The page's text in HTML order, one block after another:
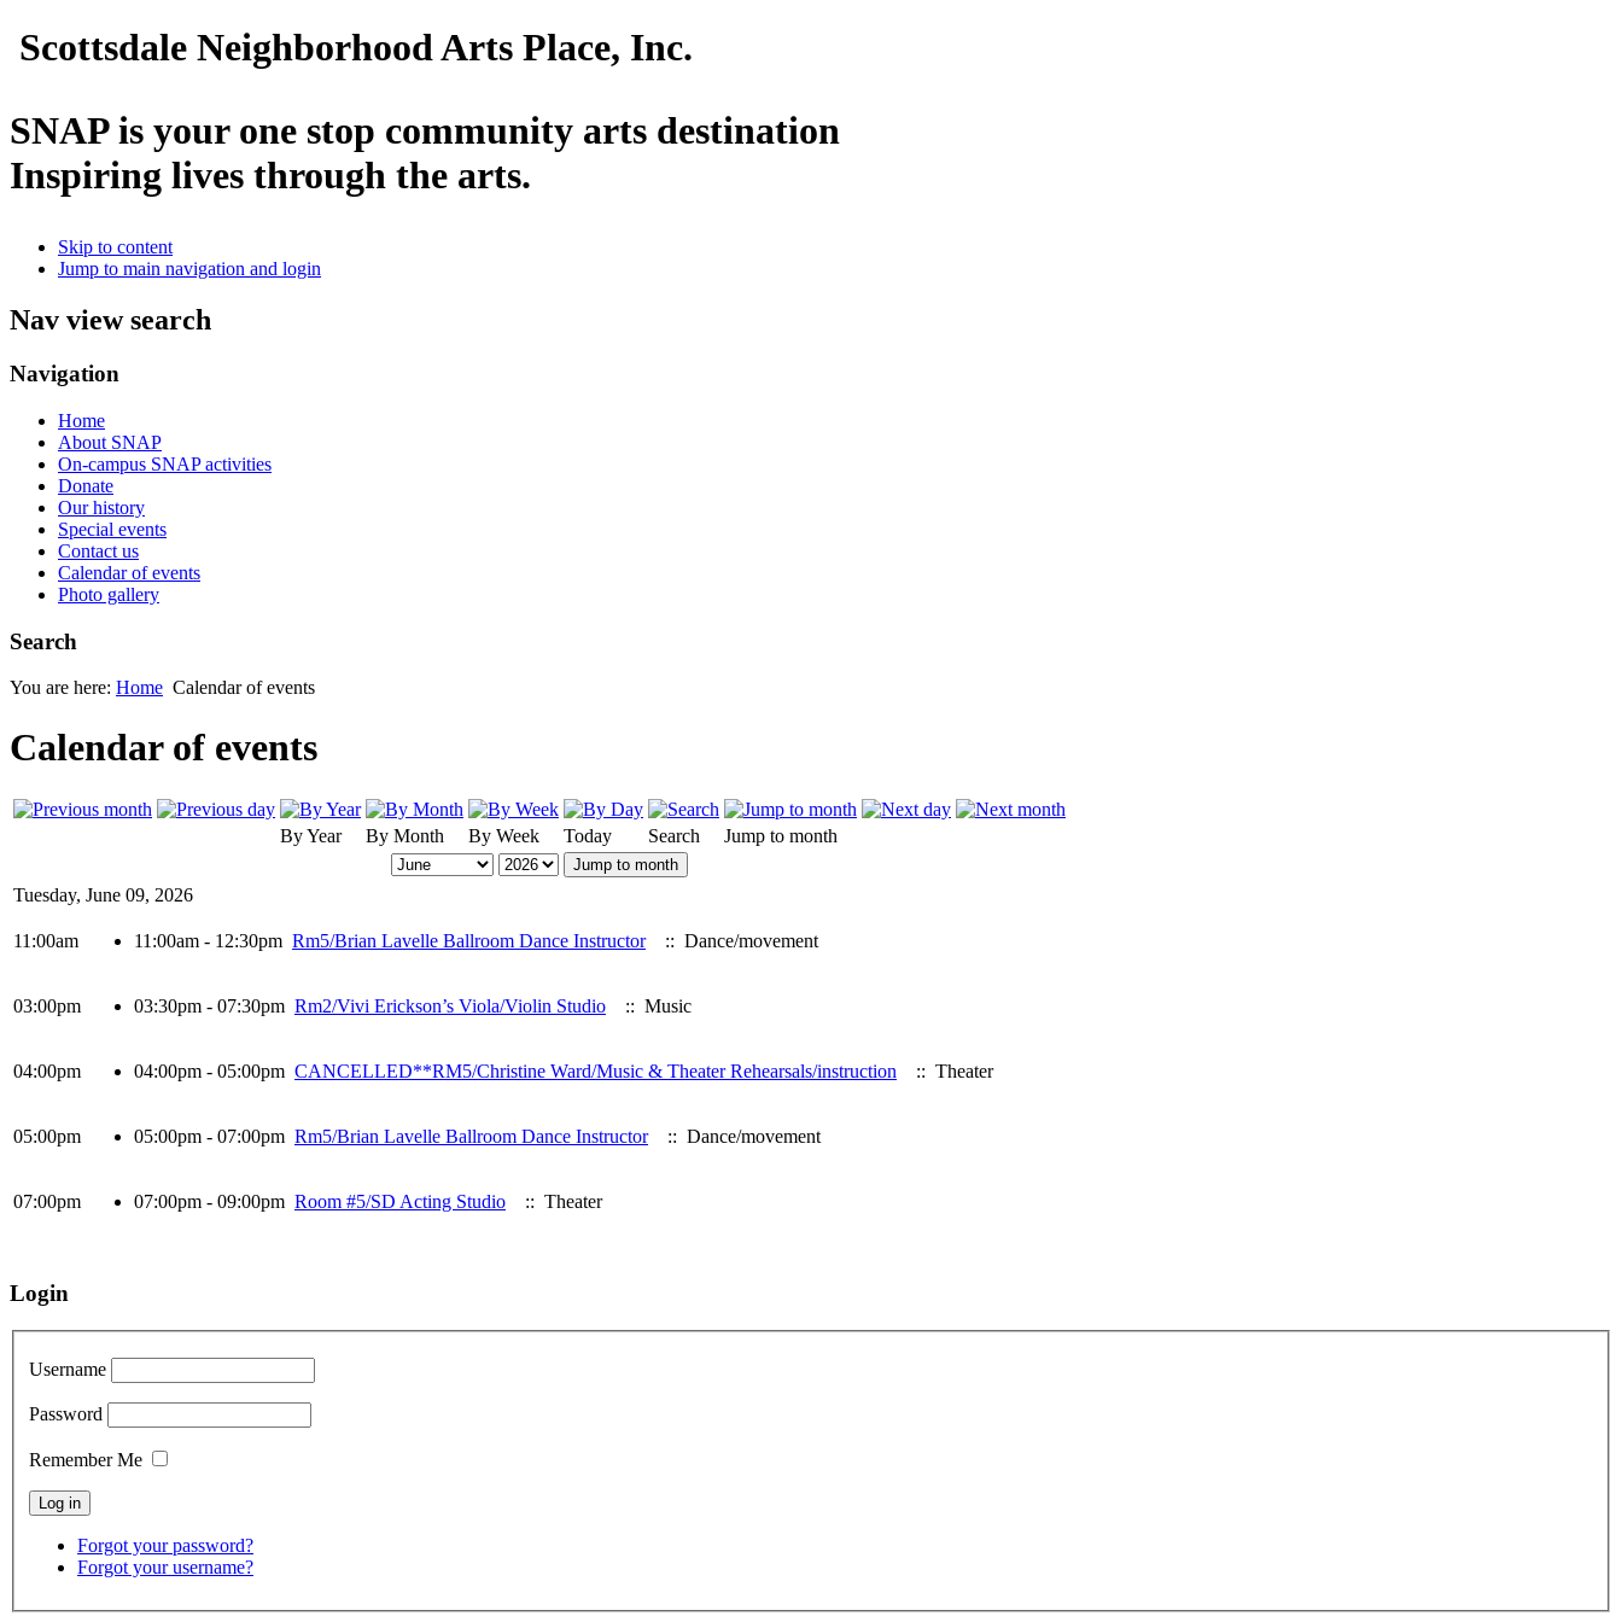
Scottsdale Neighborhood Arts Place, Inc.
SNAP is your one stop community arts destination
Inspiring lives through the arts.
Skip to content
Jump to main navigation and login
Nav view search
Navigation
Home
About SNAP
On-campus SNAP activities
Donate
Our history
Special events
Contact us
Calendar of events
Photo gallery
Search
You are here: Home Calendar of events
Calendar of events
By Year By Month By Week Today Search Jump to month
Jump to month
Tuesday, June 09, 2026
11:00am 11:00am - 12:30pm Rm5/Brian Lavelle Ballroom Dance Instructor :: Dance/movement
03:00pm 03:30pm - 07:30pm Rm2/Vivi Erickson’s Viola/Violin Studio :: Music
04:00pm 04:00pm - 05:00pm CANCELLED**RM5/Christine Ward/Music & Theater Rehearsals/instruction :: Theater
05:00pm 05:00pm - 07:00pm Rm5/Brian Lavelle Ballroom Dance Instructor :: Dance/movement
07:00pm 07:00pm - 09:00pm Room #5/SD Acting Studio :: Theater
Login
Username
Password
Remember Me
Forgot your password?
Forgot your username?